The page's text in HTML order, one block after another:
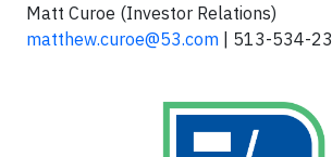
Matt Curoe (Investor Relations)
matthew.curoe@53.com | 513-534-